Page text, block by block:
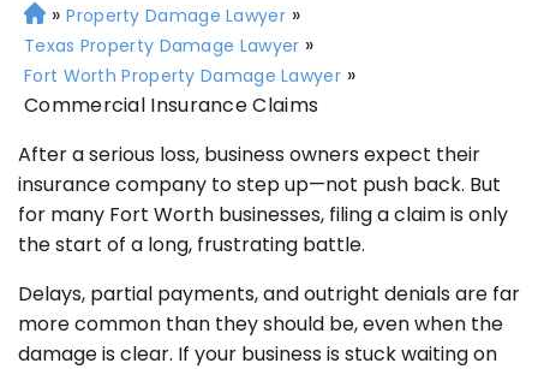
H
o
m
e
» Property Damage Lawyer »
Texas Property Damage Lawyer »
Fort Worth Property Damage Lawyer »
Commercial Insurance Claims
After a serious loss, business owners expect their
insurance company to step up—not push back. But
for many Fort Worth businesses, filing a claim is only
the start of a long, frustrating battle.
Delays, partial payments, and outright denials are far
more common than they should be, even when the
damage is clear. If your business is stuck waiting on